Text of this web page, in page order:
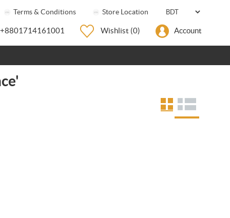
Terms & Conditions Store Location
+8801714161001 Wishlist (0) Account